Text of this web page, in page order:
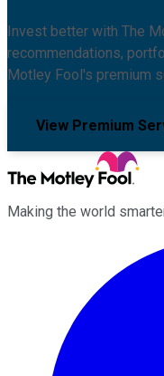
Invest better with The
recommendations,
Motley Fool's premium
View Premium
Making the world